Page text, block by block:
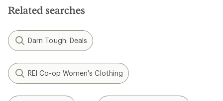
Related searches
Darn Tough: Deals
REI Co-op Women's Clothing